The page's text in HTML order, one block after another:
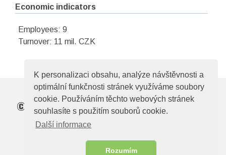
K personalizaci obsahu, analýze návštěvnosti a
optimální funkčnosti stránek využíváme soubory
cookie. Používáním těchto webových stránek
souhlasíte s použitím souborů cookie.
Další informace
Rozumím
Economic indicators
Employees: 9
Turnover: 11 mil. CZK
© Elektrotechnická asociace České republiky
Zelený pruh 95/97, 140 00, Praha 4, e-mail:
Web design & CMS -ABRA Publisher